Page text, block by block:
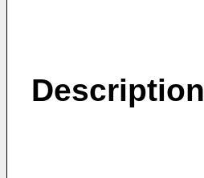
Description